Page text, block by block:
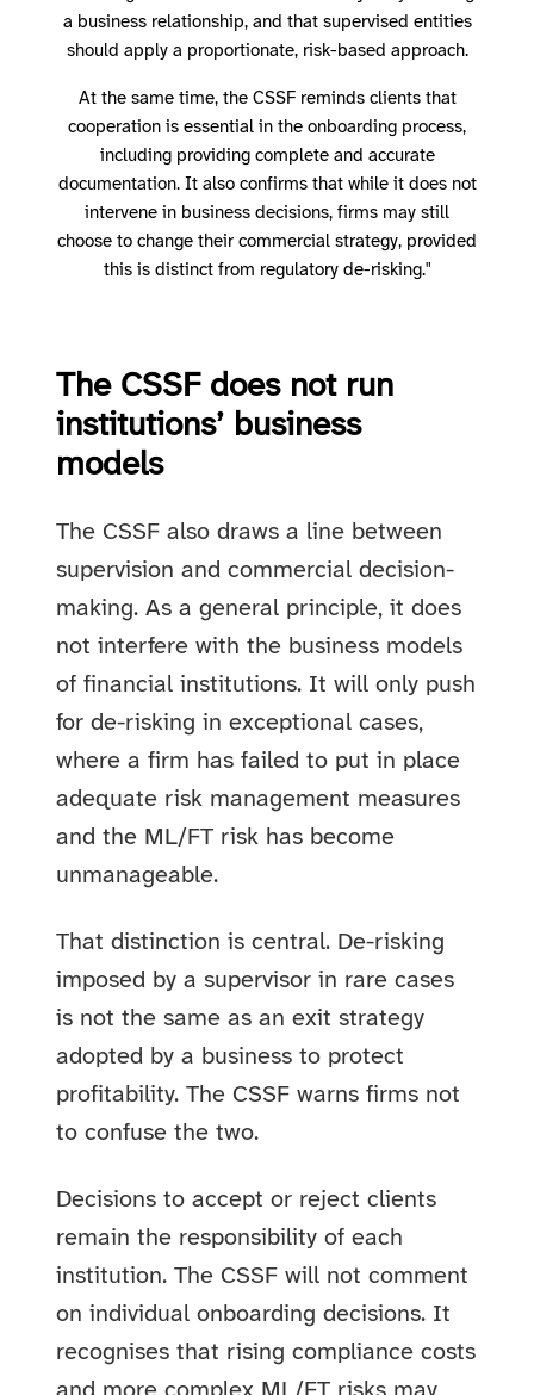
a business relationship, and that supervised entities
should apply a proportionate, risk-based approach.
At the same time, the CSSF reminds clients that
cooperation is essential in the onboarding process,
including providing complete and accurate
documentation. It also confirms that while it does not
intervene in business decisions, firms may still
choose to change their commercial strategy, provided
this is distinct from regulatory de-risking."
The CSSF does not run
institutions’ business
models
The CSSF also draws a line between
supervision and commercial decision-
making. As a general principle, it does
not interfere with the business models
of financial institutions. It will only push
for de-risking in exceptional cases,
where a firm has failed to put in place
adequate risk management measures
and the ML/FT risk has become
unmanageable.
That distinction is central. De-risking
imposed by a supervisor in rare cases
is not the same as an exit strategy
adopted by a business to protect
profitability. The CSSF warns firms not
to confuse the two.
Decisions to accept or reject clients
remain the responsibility of each
institution. The CSSF will not comment
on individual onboarding decisions. It
recognises that rising compliance costs